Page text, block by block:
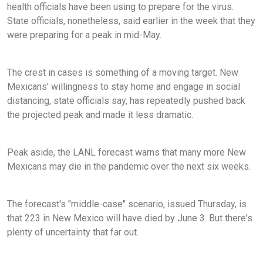
health officials have been using to prepare for the virus.
State officials, nonetheless, said earlier in the week that they
were preparing for a peak in mid-May.
The crest in cases is something of a moving target. New
Mexicans’ willingness to stay home and engage in social
distancing, state officials say, has repeatedly pushed back
the projected peak and made it less dramatic.
Peak aside, the LANL forecast warns that many more New
Mexicans may die in the pandemic over the next six weeks.
The forecast's "middle-case" scenario, issued Thursday, is
that 223 in New Mexico will have died by June 3. But there's
plenty of uncertainty that far out.